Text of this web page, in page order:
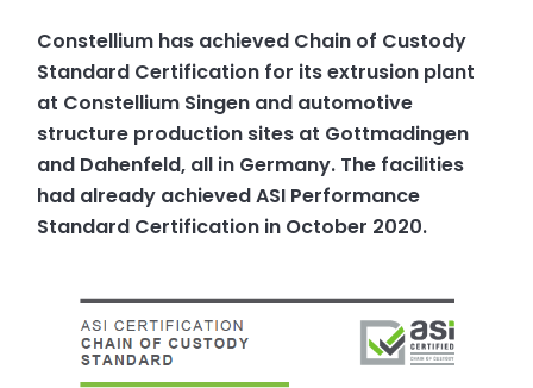
Constellium has achieved Chain of Custody
Standard Certification for its extrusion plant
at Constellium Singen and automotive
structure production sites at Gottmadingen
and Dahenfeld, all in Germany. The facilities
had already achieved ASI Performance
Standard Certification in October 2020.